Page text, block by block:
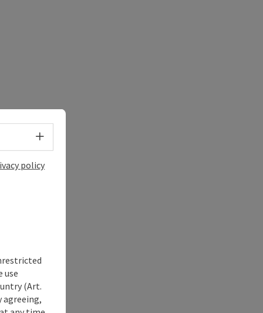
Select language - Open menu
policy
use
(Art.
agreeing,